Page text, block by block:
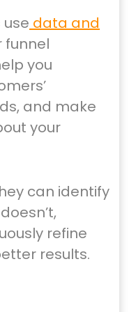
data and
funnel
you
and make
your
can identify
refine
results.